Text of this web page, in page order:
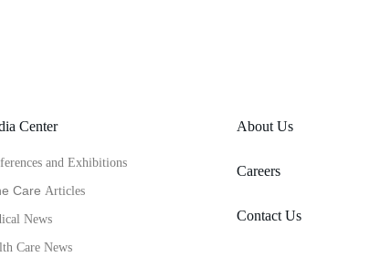
About Us
Careers
Contact Us
Center
and Exhibitions
Care Articles
News
Care News